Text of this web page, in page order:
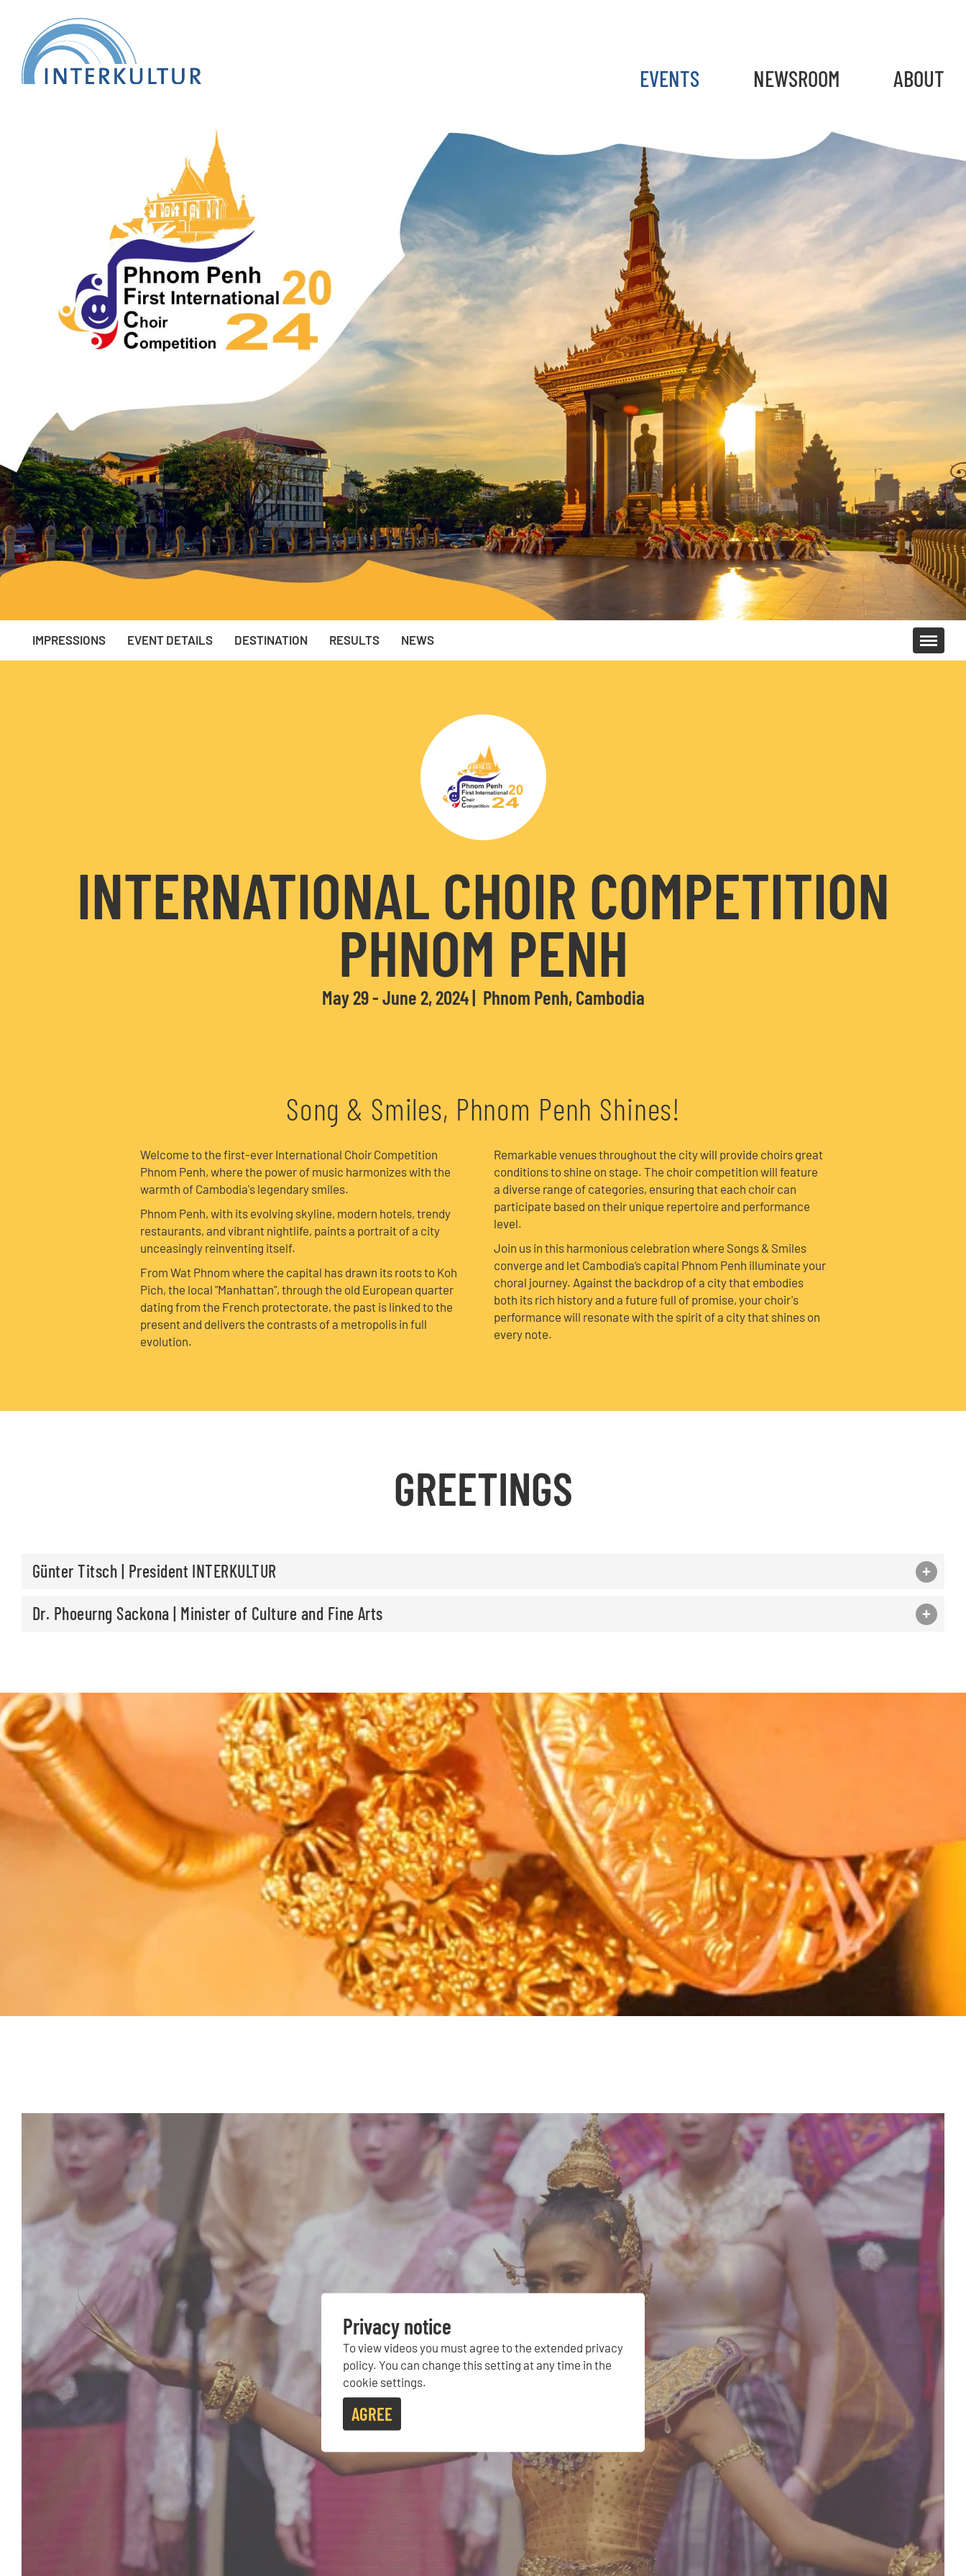
EVENTS NEWSROOM ABOUT
IMPRESSIONS EVENT DETAILS DESTINATION RESULTS NEWS
INTERNATIONAL CHOIR COMPETITION
PHNOM PENH
May 29 - June 2, 2024 Phnom Penh, Cambodia
Song & Smiles, Phnom Penh Shines!
Welcome to the first-ever International Choir Competition
Phnom Penh, where the power of music harmonizes with the
warmth of Cambodia's legendary smiles.
Phnom Penh, with its evolving skyline, modern hotels, trendy
restaurants, and vibrant nightlife, paints a portrait of a city
unceasingly reinventing itself.
From Wat Phnom where the capital has drawn its roots to Koh
Pich, the local "Manhattan", through the old European quarter
dating from the French protectorate, the past is linked to the
present and delivers the contrasts of a metropolis in full
evolution.
Remarkable venues throughout the city will provide choirs great
conditions to shine on stage. The choir competition will feature
a diverse range of categories, ensuring that each choir can
participate based on their unique repertoire and performance
level.
Join us in this harmonious celebration where Songs & Smiles
converge and let Cambodia’s capital Phnom Penh illuminate your
choral journey. Against the backdrop of a city that embodies
both its rich history and a future full of promise, your choir's
performance will resonate with the spirit of a city that shines on
every note.
GREETINGS
Günter Titsch | President INTERKULTUR
Dr. Phoeurng Sackona | Minister of Culture and Fine Arts
Privacy notice
To view videos you must agree to the extended privacy
policy. You can change this setting at any time in the
cookie settings.
AGREE